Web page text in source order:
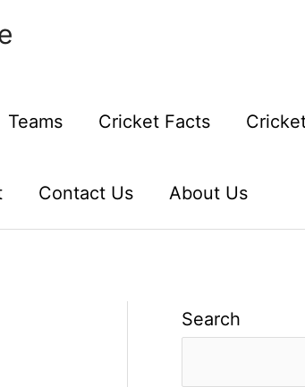
Teams Cricket Facts
Contact Us About Us
Search